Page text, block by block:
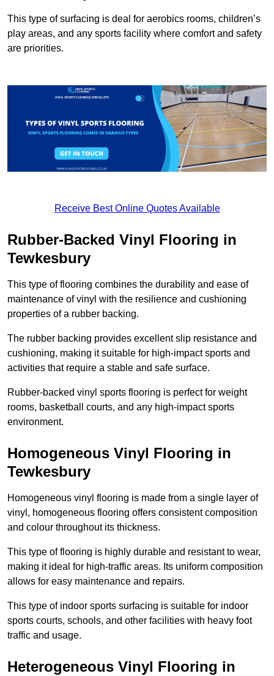
This type of surfacing is deal for aerobics rooms, children’s
play areas, and any sports facility where comfort and safety
are priorities.
Receive Best Online Quotes Available
Rubber-Backed Vinyl Flooring in
Tewkesbury
This type of flooring combines the durability and ease of
maintenance of vinyl with the resilience and cushioning
properties of a rubber backing.
The rubber backing provides excellent slip resistance and
cushioning, making it suitable for high-impact sports and
activities that require a stable and safe surface.
Rubber-backed vinyl sports flooring is perfect for weight
rooms, basketball courts, and any high-impact sports
environment.
Homogeneous Vinyl Flooring in
Tewkesbury
Homogeneous vinyl flooring is made from a single layer of
vinyl, homogeneous flooring offers consistent composition
and colour throughout its thickness.
This type of flooring is highly durable and resistant to wear,
making it ideal for high-traffic areas. Its uniform composition
allows for easy maintenance and repairs.
This type of indoor sports surfacing is suitable for indoor
sports courts, schools, and other facilities with heavy foot
traffic and usage.
Heterogeneous Vinyl Flooring in